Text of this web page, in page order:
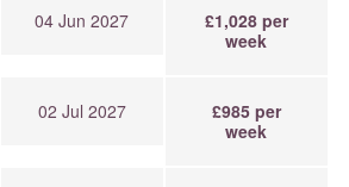
04 Jun 2027
£1,028 per
week
02 Jul 2027
£985 per
week